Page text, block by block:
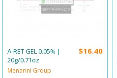
A-RET GEL 0.05% |
20g/0.71oz
Menarini Group
$16.40